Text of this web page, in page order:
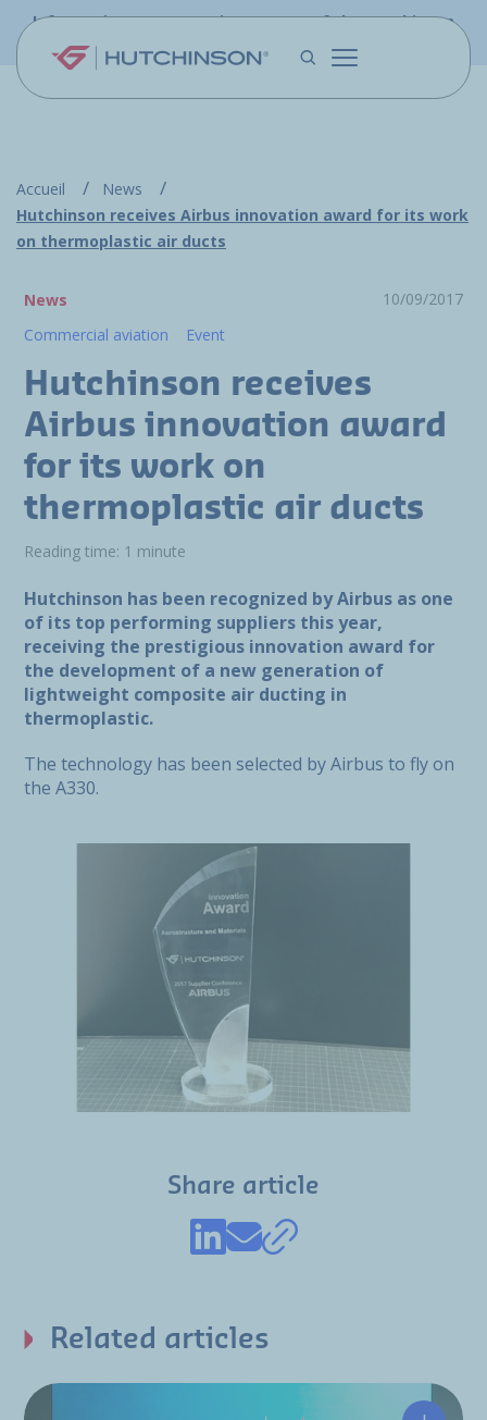
Skip to main content
Information - PFW.aero is now part of the Hutchinson
Accueil
News
Hutchinson receives Airbus innovation award for its work
on thermoplastic air ducts
News
10/09/2017
Commercial aviation
Event
Hutchinson receives
Airbus innovation award
for its work on
thermoplastic air ducts
Reading time: 1 minute
Hutchinson has been recognized by Airbus as one
of its top performing suppliers this year,
receiving the prestigious innovation award for
the development of a new generation of
lightweight composite air ducting in
thermoplastic.
The technology has been selected by Airbus to fly on
the A330.
Share article
Related articles